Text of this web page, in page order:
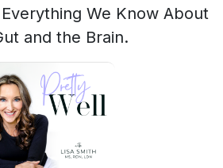
Everything We Know About
and the Brain.